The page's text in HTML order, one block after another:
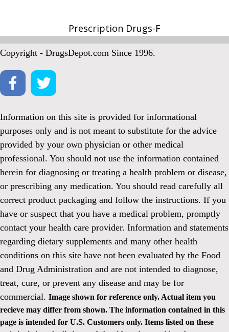
Prescription Drugs-F
Copyright - DrugsDepot.com Since 1996.
Information on this site is provided for informational
purposes only and is not meant to substitute for the advice
provided by your own physician or other medical
professional. You should not use the information contained
herein for diagnosing or treating a health problem or disease,
or prescribing any medication. You should read carefully all
correct product packaging and follow the instructions. If you
have or suspect that you have a medical problem, promptly
contact your health care provider. Information and statements
regarding dietary supplements and many other health
conditions on this site have not been evaluated by the Food
and Drug Administration and are not intended to diagnose,
treat, cure, or prevent any disease and may be for
commercial. Image shown for reference only. Actual item you
recieve may differ from shown. The information contained in this
page is intended for U.S. Customers only. Items listed on these